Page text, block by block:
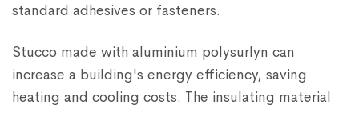
standard adhesives or fasteners.
Stucco made with aluminium polysurlyn can
increase a building's energy efficiency, saving
heating and cooling costs. The insulating material